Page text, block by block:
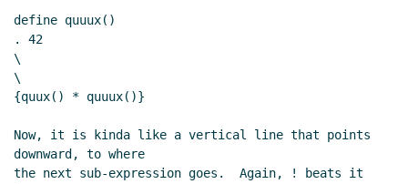
define quuux()
. 42
\
\
{quux() * quuux()}
Now, it is kinda like a vertical line that points
downward, to where
the next sub-expression goes.  Again, ! beats it